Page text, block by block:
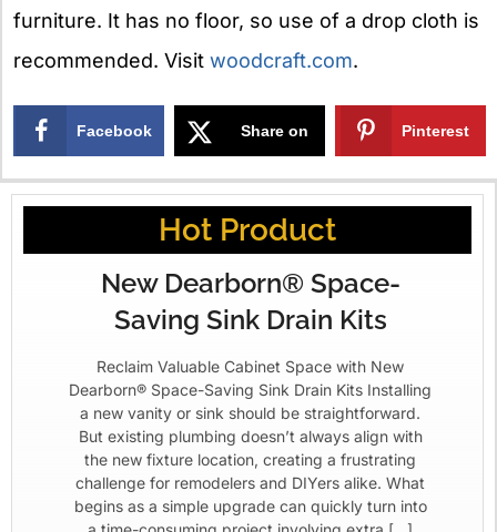
furniture. It has no floor, so use of a drop cloth is
recommended. Visit woodcraft.com.
Facebook Share on
X
Pinterest
Hot Product
New Dearborn® Space-
Saving Sink Drain Kits
Reclaim Valuable Cabinet Space with New
Dearborn® Space-Saving Sink Drain Kits Installing
a new vanity or sink should be straightforward.
But existing plumbing doesn’t always align with
the new fixture location, creating a frustrating
challenge for remodelers and DIYers alike. What
begins as a simple upgrade can quickly turn into